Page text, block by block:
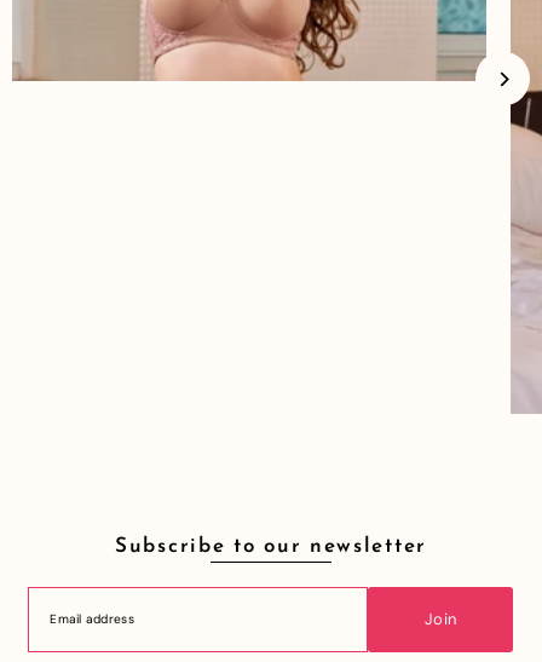
Subscribe to our newsletter
Join